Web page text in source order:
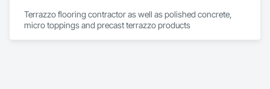
Terrazzo flooring contractor as well as polished concrete,